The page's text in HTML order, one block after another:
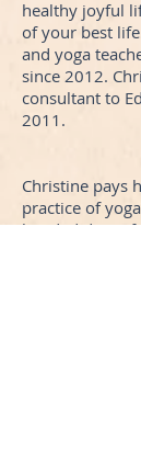
healthy joyful
of your best
and yoga
since 2012.
consultant to
2011.
Christine pays
practice of
handed down